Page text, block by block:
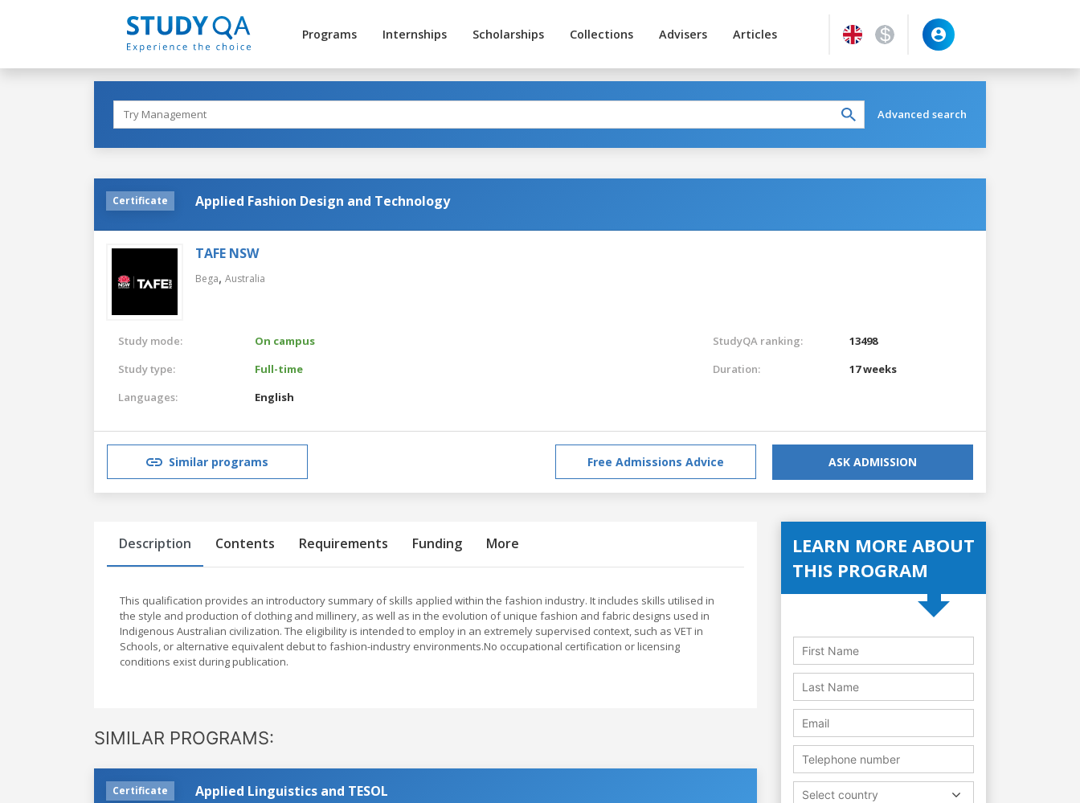
Programs Internships Scholarships Collections Advisers Articles
Advanced search
Certificate Applied Fashion Design and Technology
TAFE NSW
Bega, Australia
Study mode:
On campus
Study type:
Full-time
Languages:
English
StudyQA ranking:
13498
Duration:
17 weeks
Similar programs Free Admissions Advice ASK ADMISSION
Description Contents Requirements Funding More
This qualification provides an introductory summary of skills applied within the fashion industry. It includes skills utilised in
the style and production of clothing and millinery, as well as in the evolution of unique fashion and fabric designs used in
Indigenous Australian civilization. The eligibility is intended to employ in an extremely supervised context, such as VET in
Schools, or alternative equivalent debut to fashion-industry environments.No occupational certification or licensing
conditions exist during publication.
SIMILAR PROGRAMS:
Certificate Applied Linguistics and TESOL
LEARN MORE ABOUT
THIS PROGRAM
Select country